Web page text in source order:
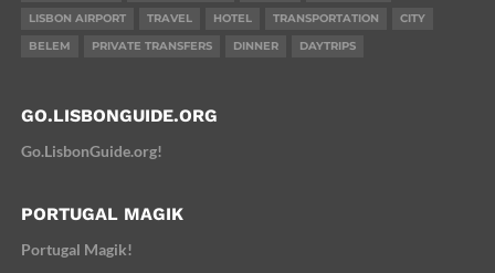
LISBON AIRPORT
TRAVEL HOTEL TRANSPORTATION
CITY
BELEM
PRIVATE TRANSFERS DINNER DAYTRIPS
GO.LISBONGUIDE.ORG
Go.LisbonGuide.org!
PORTUGAL MAGIK
Portugal Magik!